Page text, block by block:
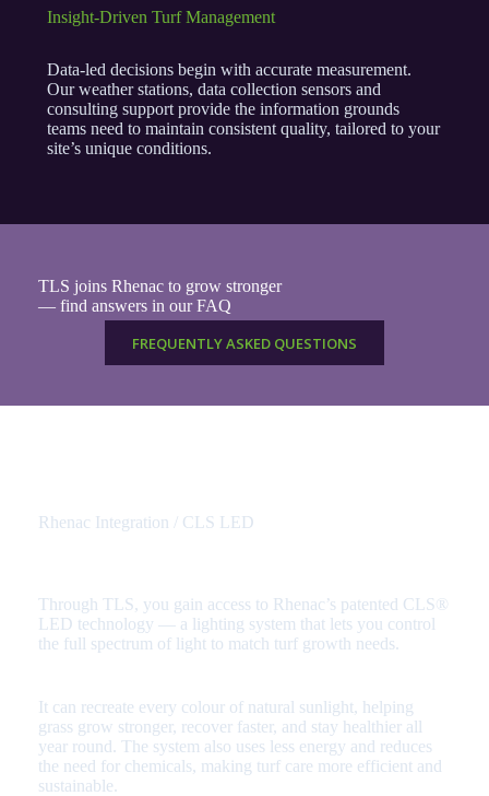
Insight-Driven Turf Management
Data-led decisions begin with accurate measurement.
Our weather stations, data collection sensors and
consulting support provide the information grounds
teams need to maintain consistent quality, tailored to your
site’s unique conditions.
TLS joins Rhenac to grow stronger
— find answers in our FAQ
FREQUENTLY ASKED QUESTIONS
Rhenac Integration / CLS LED
Through TLS, you gain access to Rhenac’s patented CLS®
LED technology — a lighting system that lets you control
the full spectrum of light to match turf growth needs.
It can recreate every colour of natural sunlight, helping
grass grow stronger, recover faster, and stay healthier all
year round. The system also uses less energy and reduces
the need for chemicals, making turf care more efficient and
sustainable.